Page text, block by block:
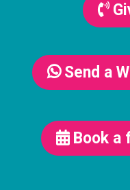
Send a
Book a